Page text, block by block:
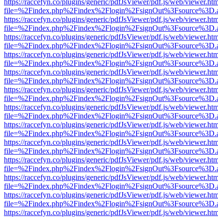
https://raccefyn.co/plugins/generic/pdfJsViewer/pdf.js/web/
https://raccefyn.co/plugins/generic/pdfJsViewer/pdf.js/web/
https://raccefyn.co/plugins/generic/pdfJsViewer/pdf.js/web/
https://raccefyn.co/plugins/generic/pdfJsViewer/pdf.js/web/
https://raccefyn.co/plugins/generic/pdfJsViewer/pdf.js/web/
https://raccefyn.co/plugins/generic/pdfJsViewer/pdf.js/web/
https://raccefyn.co/plugins/generic/pdfJsViewer/pdf.js/web/
https://raccefyn.co/plugins/generic/pdfJsViewer/pdf.js/web/
https://raccefyn.co/plugins/generic/pdfJsViewer/pdf.js/web/
https://raccefyn.co/plugins/generic/pdfJsViewer/pdf.js/web/
https://raccefyn.co/plugins/generic/pdfJsViewer/pdf.js/web/
https://raccefyn.co/plugins/generic/pdfJsViewer/pdf.js/web/
https://raccefyn.co/plugins/generic/pdfJsViewer/pdf.js/web/